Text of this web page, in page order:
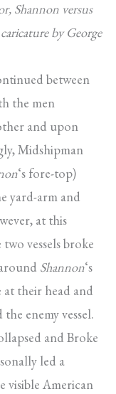
Shannon versus
by George
between
the men
and upon
Midshipman
‘s fore-top)
yard-arm and
at this
vessels broke
Shannon‘s
their head and
enemy vessel.
and Broke
led a
visible American